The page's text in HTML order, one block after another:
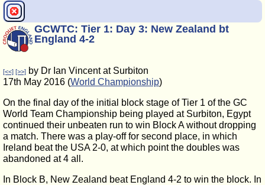
GCWTC: Tier 1: Day 3: New Zealand bt
England 4-2
[<<] [>>] by Dr Ian Vincent at Surbiton
17th May 2016 (World Championship)
On the final day of the initial block stage of Tier 1 of the GC
World Team Championship being played at Surbiton, Egypt
continued their unbeaten run to win Block A without dropping
a match. There was a play-off for second place, in which
Ireland beat the USA 2-0, at which point the doubles was
abandoned at 4 all.
In Block B, New Zealand beat England 4-2 to win the block. In